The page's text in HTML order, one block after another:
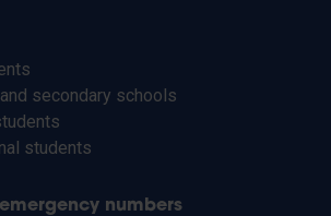
secondary schools
students
numbers